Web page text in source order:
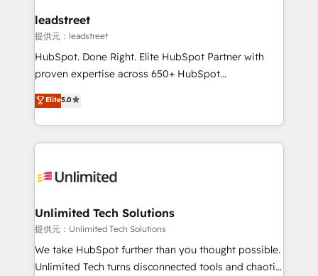
and technology for predictable, scalable revenue
growth. Our expertise spans RevOps, CRM and data
architecture, AI enablement, and strategic marketing,
delivered through our proprietary FLAIR framework
Partner and ISO 27001:2022 certified consultancy,
we blend strategy, creativity, and technology to help
leadstreet
提供元：leadstreet
HubSpot. Done Right. Elite HubSpot Partner with
proven expertise across 650+ HubSpot
implementations. With 12+ years of HubSpot
experience, we help you use the HubSpot platform
to its fullest capacity, improve your current HubSpot
website, or build your new one.
Elite5.0
Unlimited Tech Solutions
提供元：Unlimited Tech Solutions
We take HubSpot further than you thought possible.
Unlimited Tech turns disconnected tools and chaotic